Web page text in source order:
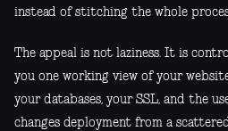
instead of stitching the whole
The appeal is not laziness. It is
you one working view of your
your databases, your SSL, and the
changes deployment from a